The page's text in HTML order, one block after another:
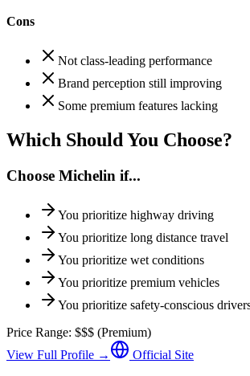
Cons
Not class-leading performance
Brand perception still improving
Some premium features lacking
Which Should You Choose?
Choose Michelin if...
You prioritize highway driving
You prioritize long distance travel
You prioritize wet conditions
You prioritize premium vehicles
You prioritize safety-conscious
Price Range: $$$ (Premium)
View Full Profile →
Official Site